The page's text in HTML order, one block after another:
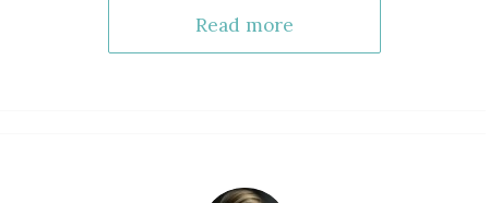
Read more